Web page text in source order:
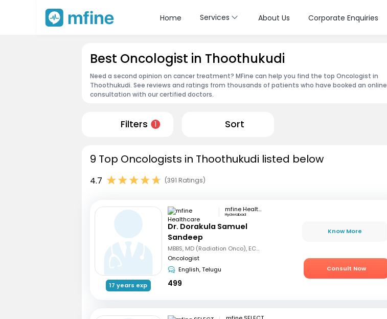
Home Services About Us Corporate Enquiries
Best Oncologist in Thoothukudi
Need a second opinion on cancer treatment? MFine can help you find the top Oncologist in
Thoothukudi. See reviews and ratings from thousands of patients who have booked an online
consultation with our certified doctors.
Filters 1 Sort
9 Top Oncologists in Thoothukudi listed below
4.7 (391 Ratings)
17 years exp
mfine Healthcare
Hyderabad
Dr. Dorakula Samuel
Sandeep
MBBS, MD (Radiation Onco), ECMO, PDCR (Professional Diploma in Clinical Research), ESTRO
Oncologist
English, Telugu
499
Know More
Consult Now